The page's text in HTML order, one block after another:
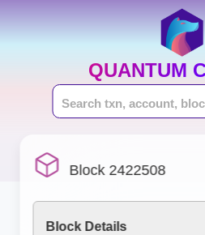
QUANTUM
Block 2422508
Block Details